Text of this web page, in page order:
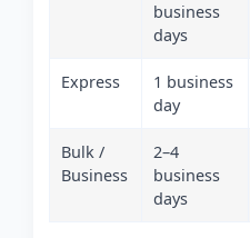
business
days
Express
1 business
day
Bulk /
Business
2–4
business
days